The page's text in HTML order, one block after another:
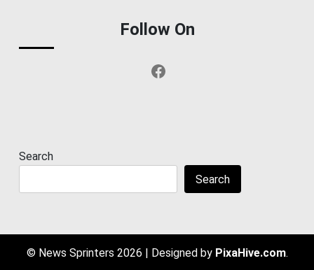
Follow On
Facebook
Search
Search
© News Sprinters 2026 | Designed by PixaHive.com.